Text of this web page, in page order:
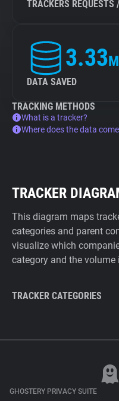
TRACKERS REQUESTS
3.33
DATA SAVED
TRACKING METHODS
What is a tracker?
Where does the data
TRACKER
This diagram maps
categories and parent
visualize which
category and the
TRACKER CATEGORIES
GHOSTERY PRIVACY SUITE